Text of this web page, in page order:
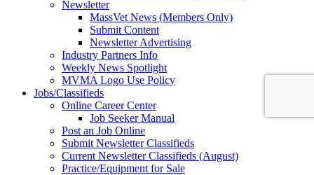
Newsletter
MassVet News (Members Only)
Submit Content
Newsletter Advertising
Industry Partners Info
Weekly News Spotlight
MVMA Logo Use Policy
Jobs/Classifieds
Online Career Center
Job Seeker Manual
Post an Job Online
Submit Newsletter Classifieds
Current Newsletter Classifieds (August)
Practice/Equipment for Sale